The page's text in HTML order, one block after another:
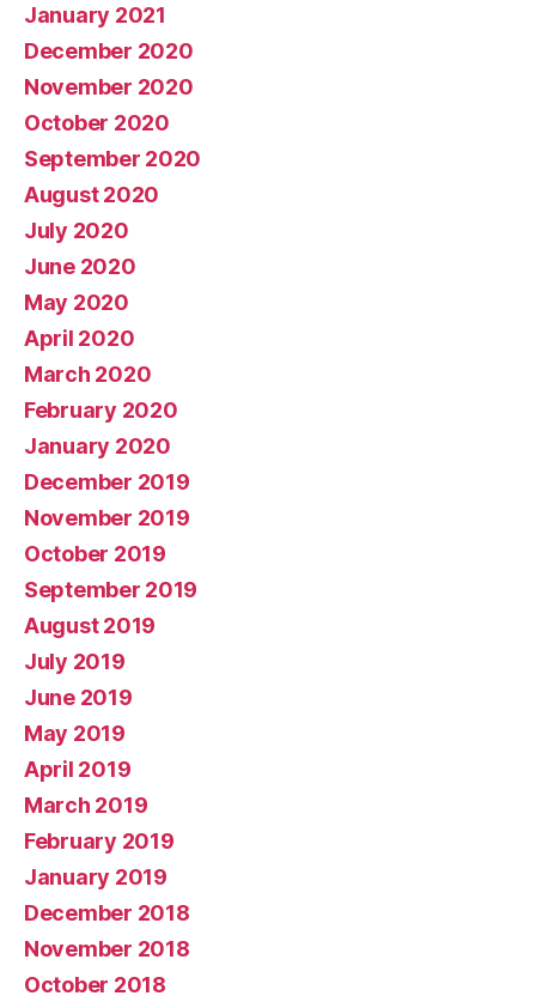
January 2021
December 2020
November 2020
October 2020
September 2020
August 2020
July 2020
June 2020
May 2020
April 2020
March 2020
February 2020
January 2020
December 2019
November 2019
October 2019
September 2019
August 2019
July 2019
June 2019
May 2019
April 2019
March 2019
February 2019
January 2019
December 2018
November 2018
October 2018